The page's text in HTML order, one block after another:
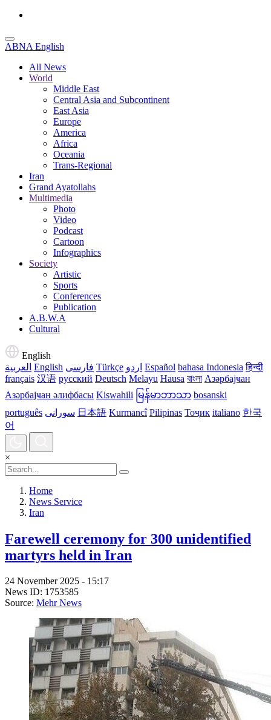
ABNA English
All News
World
Middle East
Central Asia and Subcontinent
East Asia
Europe
America
Africa
Oceania
Trans-Regional
Iran
Grand Ayatollahs
Multimedia
Photo
Video
Podcast
Cartoon
Infographics
Society
Artistic
Sports
Conferences
Publication
A.B.W.A
Cultural
English
العربية English فارسی Türkçe اردو Español bahasa Indonesia हिन्दी
français 汉语 русский Deutsch Melayu Hausa বাংলা Азәрбајҹан
Азәрбајҹан әлифбасы Kiswahili မြန်မာဘာသာ bosanski
português سورانی 日本語 Kurmancî Pilipinas Тоҷик italiano 한국
어
×
Home
News Service
Iran
Farewell ceremony for 300 unidentified
martyrs held in Iran
24 November 2025 - 15:17
News ID: 1753585
Source: Mehr News